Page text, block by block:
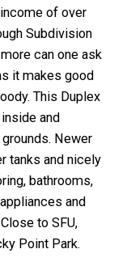
of over
Subdivision
can one ask
it makes good
This Duplex
and
Newer
tanks and nicely
bathrooms,
and
to SFU,
Point Park.